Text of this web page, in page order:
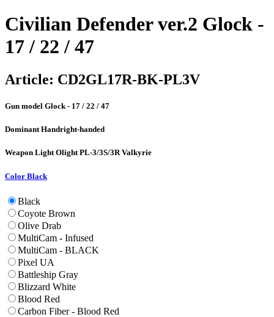
Civilian Defender ver.2 Glock -
17 / 22 / 47
Article: CD2GL17R-BK-PL3V
Gun model Glock - 17 / 22 / 47
Dominant Handright-handed
Weapon LightOlight PL-3/3S/3R Valkyrie
Color Black
Black
Coyote Brown
Olive Drab
MultiCam - Infused
MultiCam - BLACK
Pixel UA
Battleship Gray
Blizzard White
Blood Red
Carbon Fiber - Blood Red